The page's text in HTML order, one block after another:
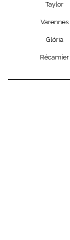
Taylor
Varennes
Glória
Récamier